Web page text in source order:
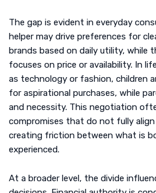
The gap is evident in everyday
helper may drive preferences for
brands based on daily utility, while
focuses on price or availability. In
as technology or fashion, children
for aspirational purchases, while
and necessity. This negotiation
compromises that do not fully
creating friction between what is
experienced.
At a broader level, the divide